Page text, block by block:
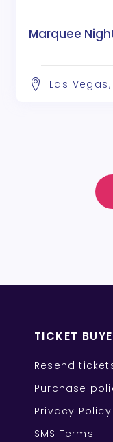
Marquee
Las Vegas,
TICKET
Resend
Purchase
Privacy Policy
SMS Terms